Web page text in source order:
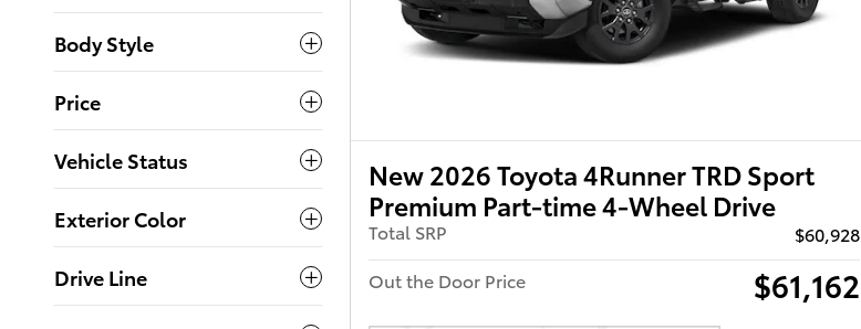
Body Style
Price
Vehicle Status
Exterior Color
Drive Line
New 2026 Toyota 4Runner TRD Sport
Premium Part-time 4-Wheel Drive
Total SRP
$60,928
Out the Door Price
$61,162